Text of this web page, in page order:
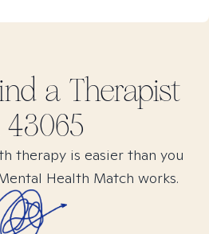
a Therapist
43065
therapy is easier than you
Health Match works.